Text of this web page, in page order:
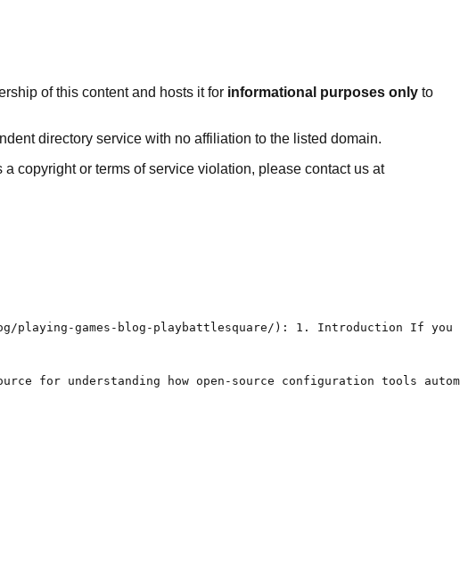
of this content and hosts it for informational purposes only to
directory service with no affiliation to the listed domain.
a copyright or terms of service violation, please contact us at
playing-games-blog-playbattlesquare/): 1. Introduction If
understanding how open-source configuration tools